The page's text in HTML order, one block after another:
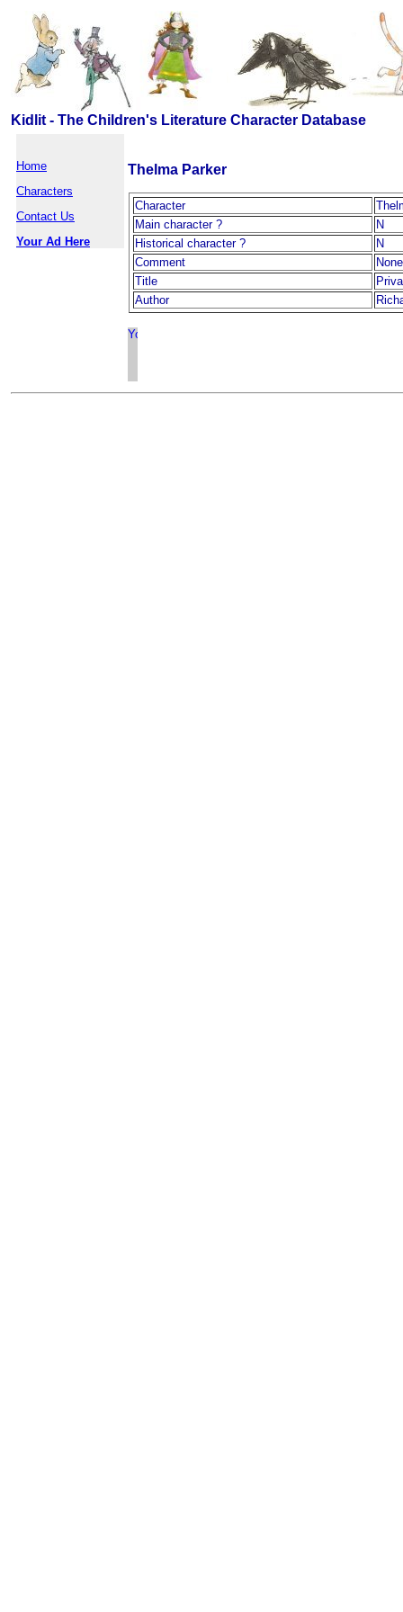
Kidlit - The Children's Literature Character Database
Home
Characters
Contact Us
Your Ad Here
Thelma Parker
Character
Main character ?
N
Historical character ?
N
Comment
None
Title
Author